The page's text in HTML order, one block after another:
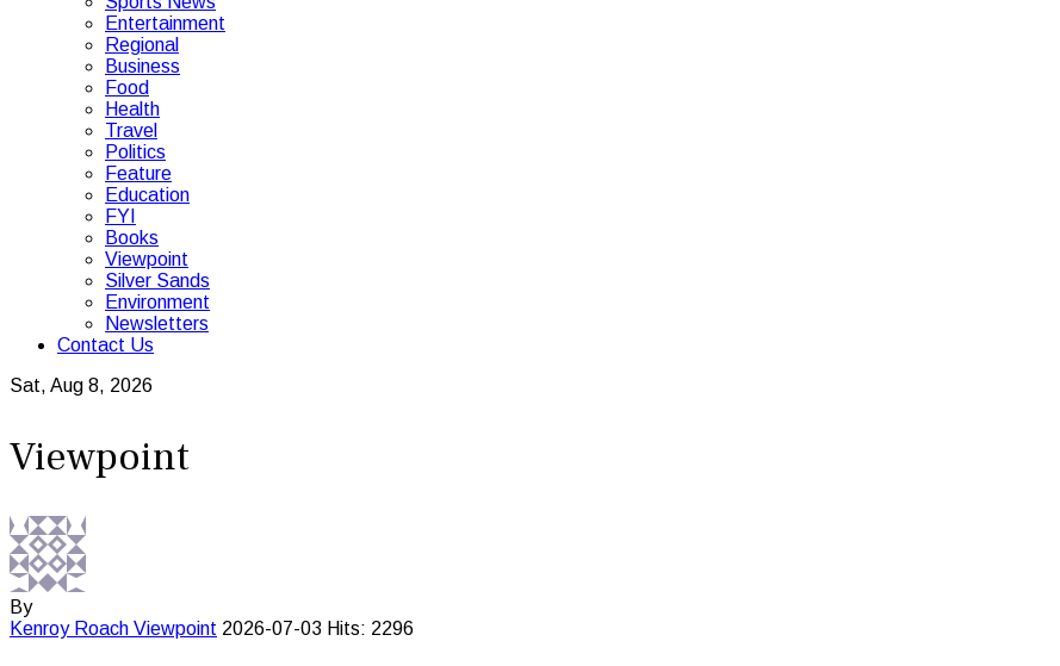
Entertainment
Regional
Business
Food
Health
Travel
Politics
Feature
Education
FYI
Books
Viewpoint
Silver Sands
Environment
Newsletters
Contact Us
Sat, Aug 8, 2026
Viewpoint
By
Kenroy Roach Viewpoint 2026-07-03 Hits: 2296